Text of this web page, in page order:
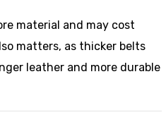
material and may cost
matters, as thicker belts
leather and more durable